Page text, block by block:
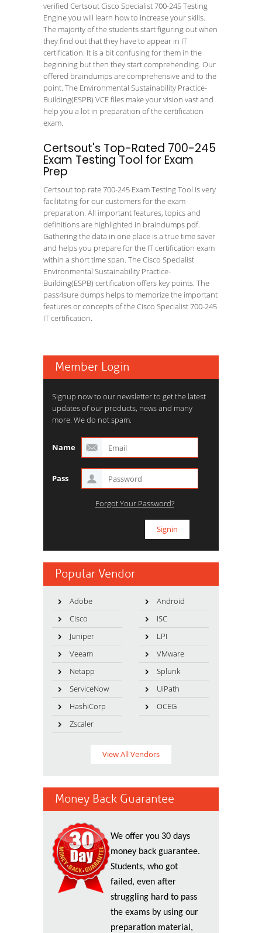
verified Certsout Cisco Specialist 700-245 Testing
Engine you will learn how to increase your skills.
The majority of the students start figuring out when
they find out that they have to appear in IT
certification. It is a bit confusing for them in the
beginning but then they start comprehending. Our
offered braindumps are comprehensive and to the
point. The Environmental Sustainability Practice-
Building(ESPB) VCE files make your vision vast and
help you a lot in preparation of the certification
exam.
Certsout's Top-Rated 700-245
Exam Testing Tool for Exam
Prep
Certsout top rate 700-245 Exam Testing Tool is very
facilitating for our customers for the exam
preparation. All important features, topics and
definitions are highlighted in braindumps pdf.
Gathering the data in one place is a true time saver
and helps you prepare for the IT certification exam
within a short time span. The Cisco Specialist
Environmental Sustainability Practice-
Building(ESPB) certification offers key points. The
pass4sure dumps helps to memorize the important
features or concepts of the Cisco Specialist 700-245
IT certification.
Member Login
Signup now to our newsletter to get the latest
updates of our products, news and many
more. We do not spam.
Name
Pass
Forgot Your Password?
Popular Vendor
Adobe
Android
Cisco
ISC
Juniper
LPI
Veeam
VMware
Netapp
Splunk
ServiceNow
UiPath
HashiCorp
OCEG
Zscaler
View All Vendors
Money Back Guarantee
We offer you 30 days
money back guarantee.
Students, who got
failed, even after
struggling hard to pass
the exams by using our
preparation material,